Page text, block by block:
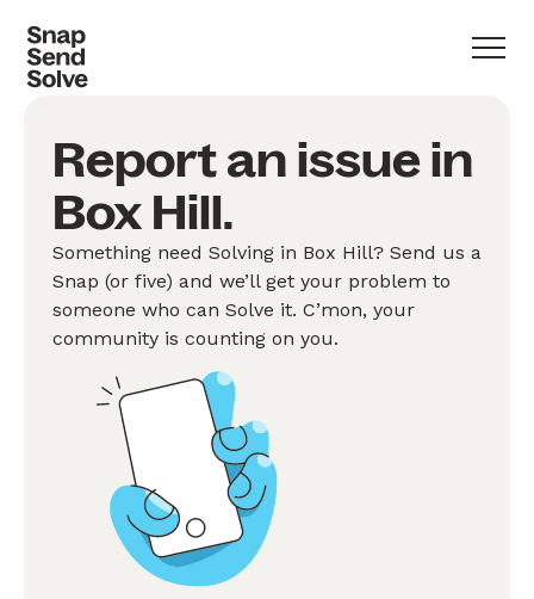
Report an issue in
Box Hill.
Something need Solving in Box Hill? Send us a
Snap (or five) and we’ll get your problem to
someone who can Solve it. C’mon, your
community is counting on you.